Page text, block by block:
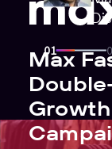
Max